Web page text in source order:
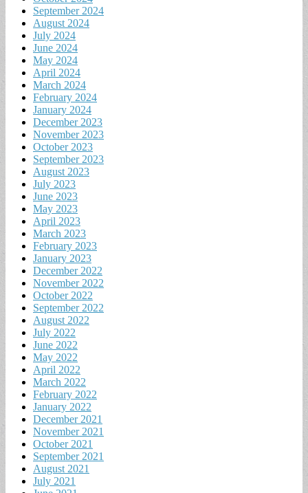
September 2024
August 2024
July 2024
June 2024
May 2024
April 2024
March 2024
February 2024
January 2024
December 2023
November 2023
October 2023
September 2023
August 2023
July 2023
June 2023
May 2023
April 2023
March 2023
February 2023
January 2023
December 2022
November 2022
October 2022
September 2022
August 2022
July 2022
June 2022
May 2022
April 2022
March 2022
February 2022
January 2022
December 2021
November 2021
October 2021
September 2021
August 2021
July 2021